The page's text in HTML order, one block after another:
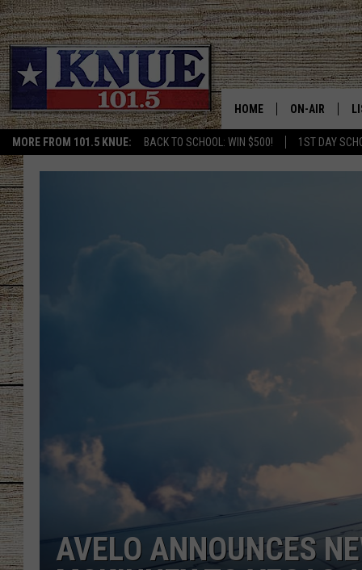
MORE FROM 101.5 KNUE: BACK TO SCHOOL: WIN $500! 1ST DAY
HOME ON-AIR
BILLY & TARA
TARA HOLLEY
TASTE OF
BRETT ALAN
AVELO ANNOUNCES